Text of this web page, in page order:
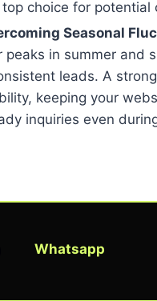
choice for potential
Seasonal
peaks in summer and
leads. A
keeping your
inquiries even
Whatsapp